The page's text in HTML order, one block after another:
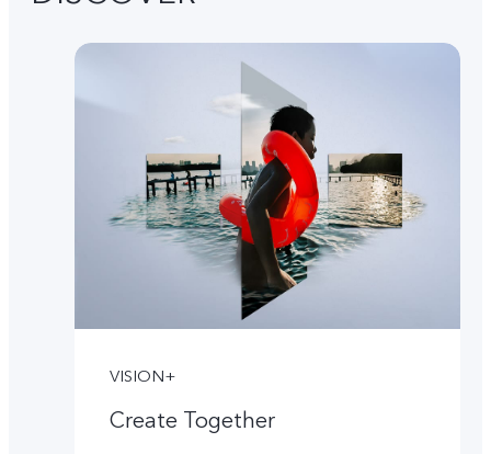
VISION+
Create Together